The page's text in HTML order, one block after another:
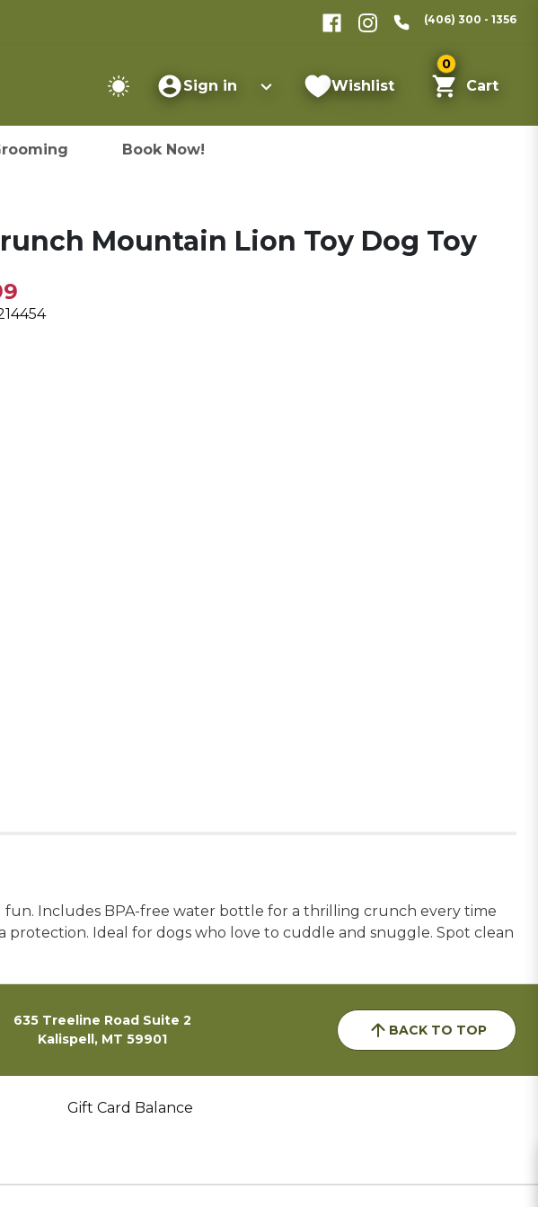
(406) 300 - 1356
Sign in Wishlist
0
Cart
Book Now!
Mountain Lion Toy Dog Toy
Includes BPA-free water bottle for a thrilling crunch every time
Ideal for dogs who love to cuddle and snuggle. Spot clean
635 Treeline Road Suite 2
Kalispell, MT 59901
BACK TO TOP
Gift Card Balance